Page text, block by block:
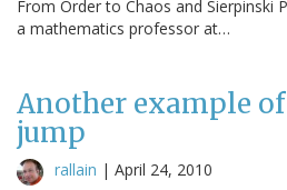
From Order to Chaos and Sierpinski
a mathematics professor at…
Another example
jump
rallain | April 24, 2010